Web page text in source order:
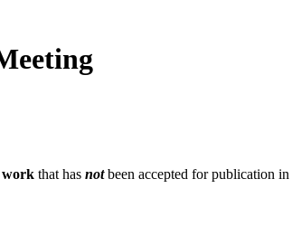
work that has notbeen accepted for publication in